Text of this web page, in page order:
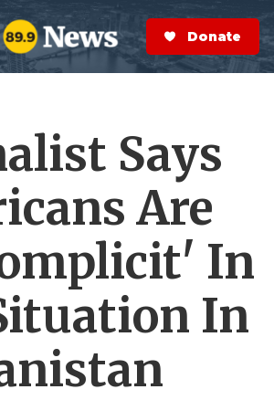
S
e
a
r
Donate Now
Says
Are
In
In